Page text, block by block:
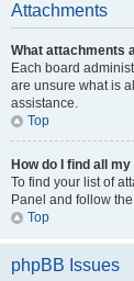
Attachments
What attachments
Each board
are unsure what is
assistance.
Top
How do I find all
To find your list of
Panel and follow
Top
phpBB Issues